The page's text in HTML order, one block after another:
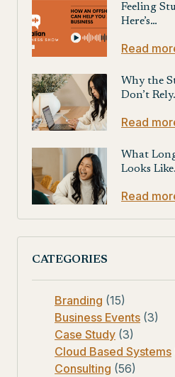
Feeling
Here’s…
Read
Why the
Don’t
Read
What
Looks
Read
CATEGORIES
Branding (15)
Business Events (3)
Case Study (3)
Cloud Based Systems
Consulting (56)